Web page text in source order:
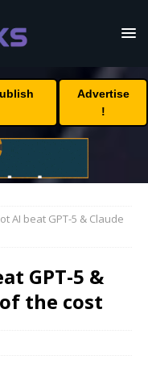
Advertise
!
AI beat GPT-5 & Claude
GPT-5 &
the cost